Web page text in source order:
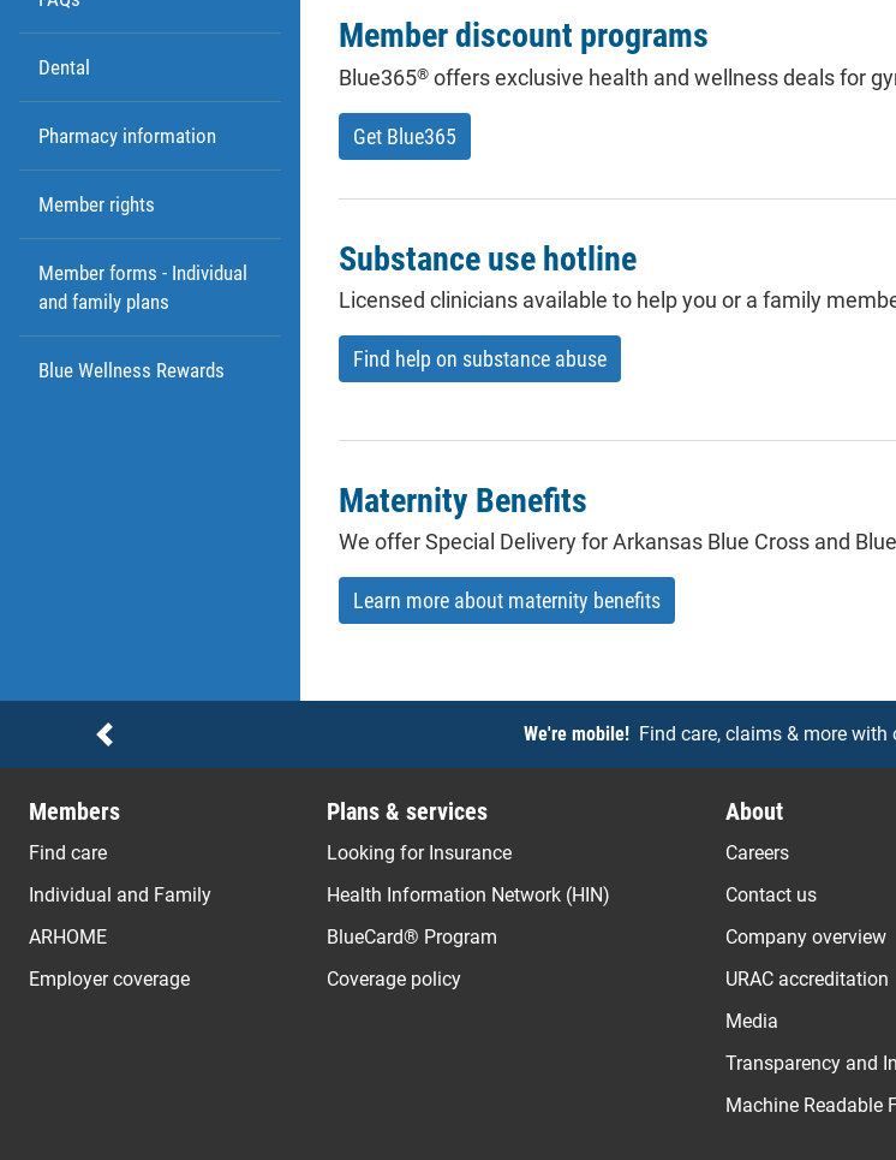
Dental
Pharmacy information
Member rights
Member forms - Individual
and family plans
Blue Wellness Rewards
Member discount programs
Blue365® offers exclusive health and wellness deals for
Get Blue365
Substance use hotline
Licensed clinicians available to help you or a family
Find help on substance abuse
Maternity Benefits
We offer Special Delivery for Arkansas Blue Cross and
Learn more about maternity benefits
Notices We're mobile! Find care, claims & more with
Previous
Members
Find care
Individual and Family
ARHOME
Employer coverage
Plans & services
Looking for Insurance
Health Information Network (HIN)
BlueCard® Program
Coverage policy
About
Careers
Contact us
Company overview
URAC accreditation
Media
Transparency and
Machine Readable